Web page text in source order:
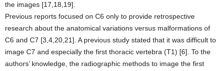
the images [17,18,19].
Previous reports focused on C6 only to provide retrospective
research about the anatomical variations versus malformations of
C6 and C7 [3,4,20,21]. A previous study stated that it was difficult to
image C7 and especially the first thoracic vertebra (T1) [6]. To the
authors’ knowledge, the radiographic methods to image the first